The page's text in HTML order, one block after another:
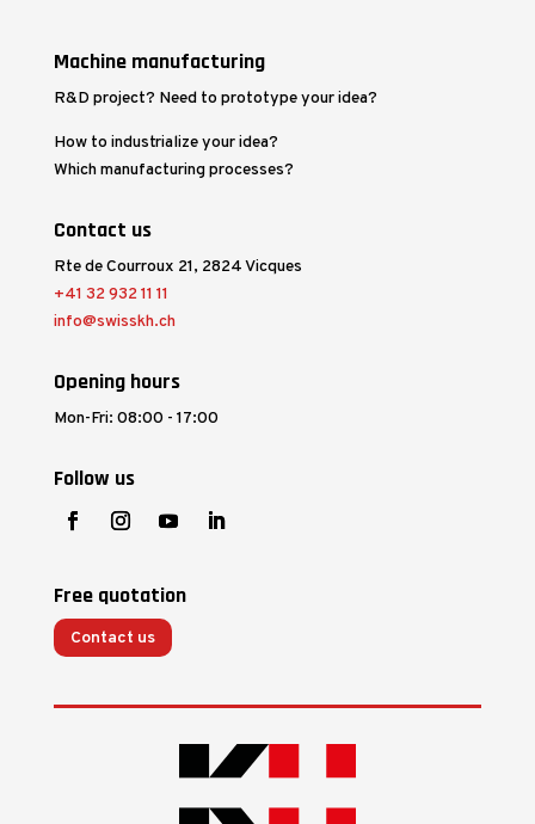
Machine manufacturing
R&D project? Need to prototype your idea?
How to industrialize your idea?
Which manufacturing processes?
Contact us
Rte de Courroux 21, 2824 Vicques
+41 32 932 11 11
info@swisskh.ch
Opening hours
Mon-Fri: 08:00 - 17:00
Follow us
Free quotation
Contact us